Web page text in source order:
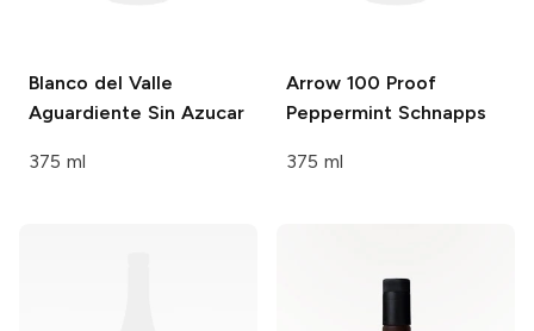
Blanco del Valle
Aguardiente Sin Azucar
375 ml
Arrow 100 Proof
Peppermint Schnapps
375 ml